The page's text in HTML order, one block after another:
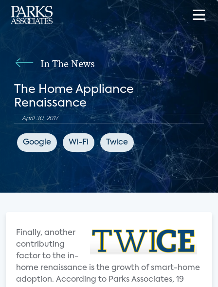
In The News
The Home Appliance
Renaissance
April 30, 2017
Google Wi-Fi Twice
Finally, another
contributing
factor to the in-
home renaissance is the growth of smart-home
adoption. According to Parks Associates, 19